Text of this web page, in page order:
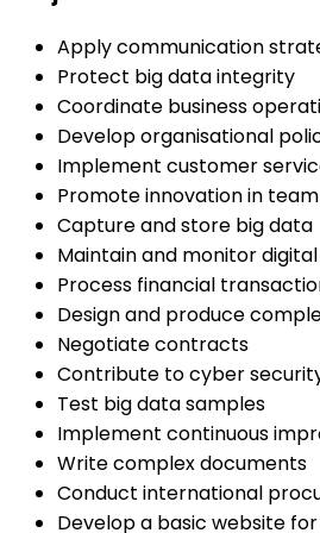
Apply communication
Protect big data integrity
Coordinate business
Develop organisational
Implement customer
Promote innovation in
Capture and store big data
Maintain and monitor
Process financial
Design and produce
Negotiate contracts
Contribute to cyber
Test big data samples
Implement continuous
Write complex documents
Conduct international
Develop a basic website